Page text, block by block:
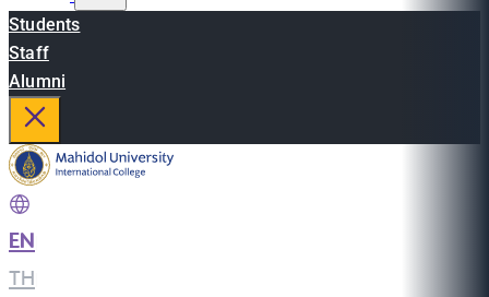
Students
Staff
Alumni
EN
TH